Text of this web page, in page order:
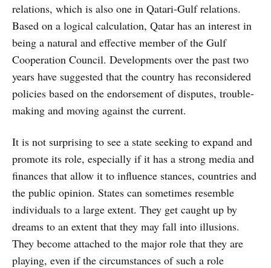
relations, which is also one in Qatari-Gulf relations.
Based on a logical calculation, Qatar has an interest in
being a natural and effective member of the Gulf
Cooperation Council. Developments over the past two
years have suggested that the country has reconsidered
policies based on the endorsement of disputes, trouble-
making and moving against the current.
It is not surprising to see a state seeking to expand and
promote its role, especially if it has a strong media and
finances that allow it to influence stances, countries and
the public opinion. States can sometimes resemble
individuals to a large extent. They get caught up by
dreams to an extent that they may fall into illusions.
They become attached to the major role that they are
playing, even if the circumstances of such a role